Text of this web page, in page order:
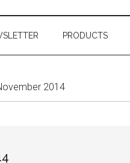
PRODUCTS
2014